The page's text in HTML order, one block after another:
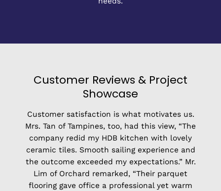
Customer Reviews & Project
Showcase
Customer satisfaction is what motivates us.
Mrs. Tan of Tampines, too, had this view, “The
company redid my HDB kitchen with lovely
ceramic tiles. Smooth sailing experience and
the outcome exceeded my expectations.” Mr.
Lim of Orchard remarked, “Their parquet
flooring gave office a professional yet warm